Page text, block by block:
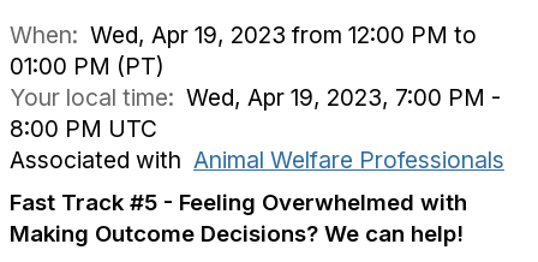
When: Wed, Apr 19, 2023 from 12:00 PM to
01:00 PM (PT)
Your local time: Wed, Apr 19, 2023, 7:00 PM -
8:00 PM UTC
Associated with Animal Welfare Professionals
Fast Track #5 - Feeling Overwhelmed with
Making Outcome Decisions? We can help!